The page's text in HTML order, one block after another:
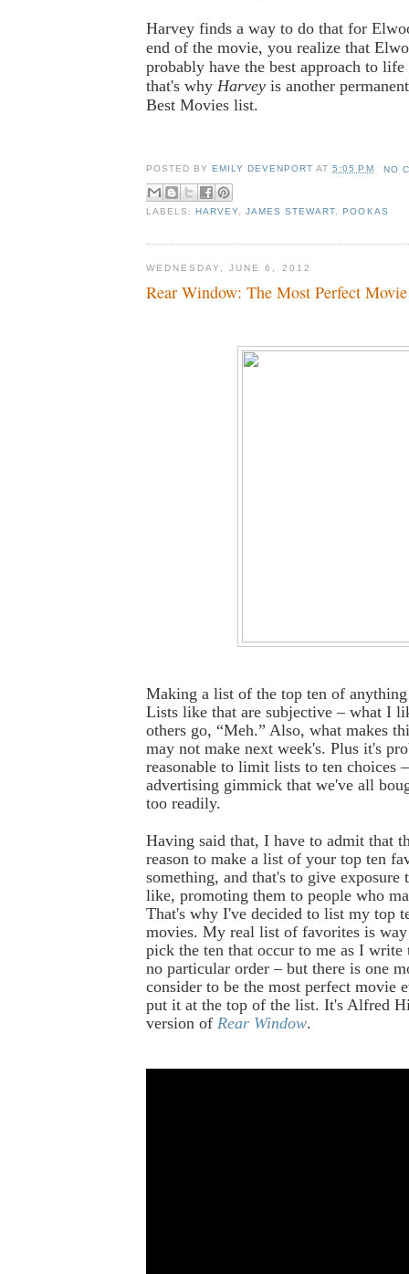
Harvey finds a way to do that for
end of the movie, you realize that
probably have the best approach to
that's why Harvey is another
Best Movies list.
POSTED BY EMILY DEVENPORT AT5:05 PM NO
LABELS: HARVEY,JAMES STEWART, POOKAS
WEDNESDAY, JUNE 6, 2012
Rear Window: The Most Perfect
Making a list of the top ten of
Lists like that are subjective – what I
others go, “Meh.” Also, what makes
may not make next week's. Plus it's
reasonable to limit lists to ten choices
advertising gimmick that we've all
too readily.
Having said that, I have to admit that
reason to make a list of your top ten
something, and that's to give exposure
like, promoting them to people who
That's why I've decided to list my top
movies. My real list of favorites is
pick the ten that occur to me as I write
no particular order – but there is one
consider to be the most perfect movie
put it at the top of the list. It's Alfred
version of Rear Window.